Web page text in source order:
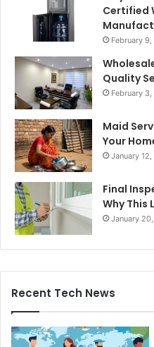
Certified
February
Quality
February
Maid
Your
January
Final
Why This
January
Recent Tech News